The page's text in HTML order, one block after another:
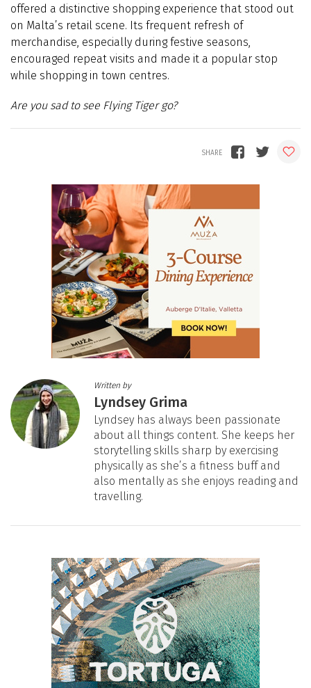
offered a distinctive shopping experience that stood out
on Malta’s retail scene. Its frequent refresh of
merchandise, especially during festive seasons,
encouraged repeat visits and made it a popular stop
while shopping in town centres.
Are you sad to see Flying Tiger go?
Written by
Lyndsey Grima
Lyndsey has always been passionate
about all things content. She keeps her
storytelling skills sharp by exercising
physically as she’s a fitness buff and
also mentally as she enjoys reading and
travelling.